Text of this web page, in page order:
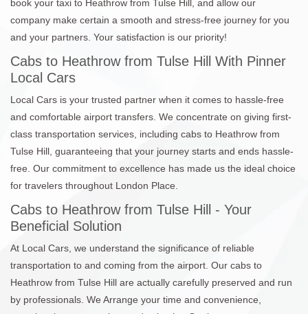
book your taxi to Heathrow from Tulse Hill, and allow our
company make certain a smooth and stress-free journey for you
and your partners. Your satisfaction is our priority!
Cabs to Heathrow from Tulse Hill With Pinner
Local Cars
Local Cars is your trusted partner when it comes to hassle-free
and comfortable airport transfers. We concentrate on giving first-
class transportation services, including cabs to Heathrow from
Tulse Hill, guaranteeing that your journey starts and ends hassle-
free. Our commitment to excellence has made us the ideal choice
for travelers throughout London Place.
Cabs to Heathrow from Tulse Hill - Your
Beneficial Solution
At Local Cars, we understand the significance of reliable
transportation to and coming from the airport. Our cabs to
Heathrow from Tulse Hill are actually carefully preserved and run
by professionals. We Arrange your time and convenience,